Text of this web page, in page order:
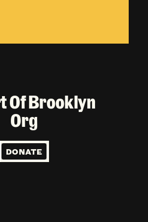
Of Brooklyn
Org
DONATE